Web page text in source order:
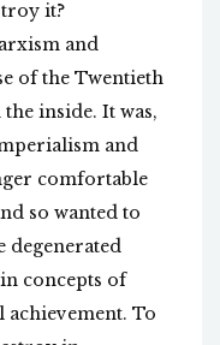
it?
and
of the Twentieth
inside. It was,
and
comfortable
so wanted to
degenerated
concepts of
To